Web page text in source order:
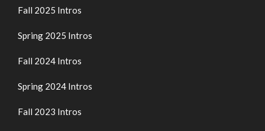
Fall 2025 Intros
Spring 2025 Intros
Fall 2024 Intros
Spring 2024 Intros
Fall 2023 Intros